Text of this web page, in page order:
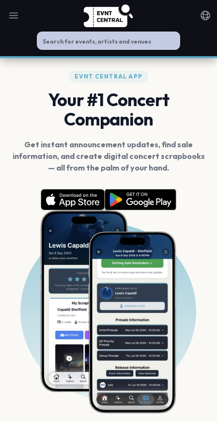
Open main menu
EVNT CENTRAL APP
Your #1 Concert
Companion
Get instant announcement updates, find sale
information, and create digital concert scrapbooks
— all from the palm of your hand.